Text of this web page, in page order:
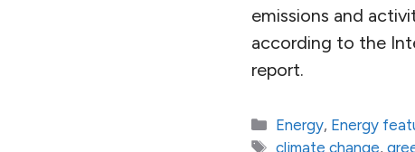
emissions and
according to the
report.
Categories
Energy, Energy
Tags
climate change,